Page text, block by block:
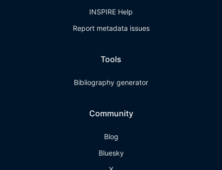
INSPIRE Help
Report metadata issues
Tools
Bibliography generator
Community
Blog
Bluesky